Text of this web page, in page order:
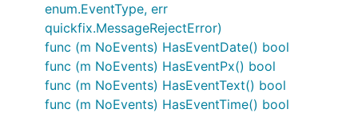
enum.EventType, err
quickfix.MessageRejectError)
func (m NoEvents) HasEventDate() bool
func (m NoEvents) HasEventPx() bool
func (m NoEvents) HasEventText() bool
func (m NoEvents) HasEventTime() bool